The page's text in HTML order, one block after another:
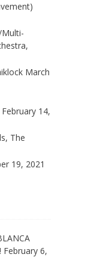
Multi-
March
February 14,
The
19, 2021
February 6,